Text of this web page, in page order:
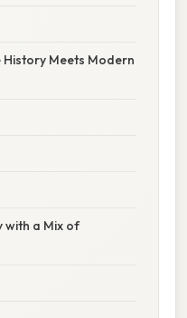
Meets Modern
with a Mix of